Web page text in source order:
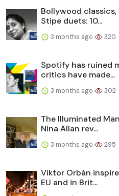
Bollywood
Stipe duets: 10...
3 months ago 320
Spotify has ruined
critics have made...
3 months ago 302
The Illuminated
Nina Allan rev...
3 months ago 295
Viktor Orbán
EU and in Brit...